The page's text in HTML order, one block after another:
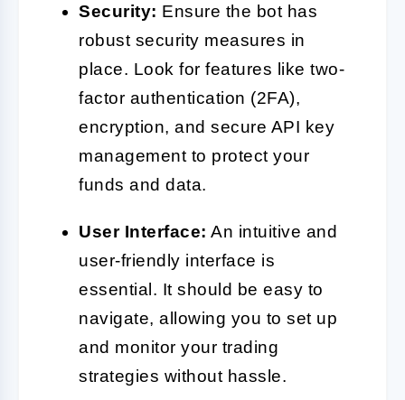
Security: Ensure the bot has
robust security measures in
place. Look for features like two-
factor authentication (2FA),
encryption, and secure API key
management to protect your
funds and data.
User Interface: An intuitive and
user-friendly interface is
essential. It should be easy to
navigate, allowing you to set up
and monitor your trading
strategies without hassle.